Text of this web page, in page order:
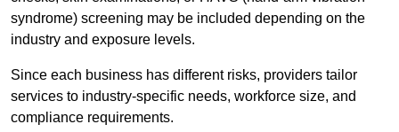
syndrome) screening may be included depending on the
industry and exposure levels.
Since each business has different risks, providers tailor
services to industry-specific needs, workforce size, and
compliance requirements.